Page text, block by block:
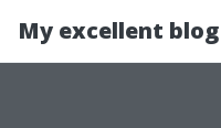
My excellent blog